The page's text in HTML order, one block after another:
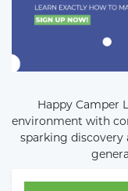
Happy Camper
environment with
sparking